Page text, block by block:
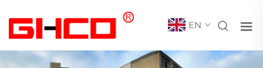
EN